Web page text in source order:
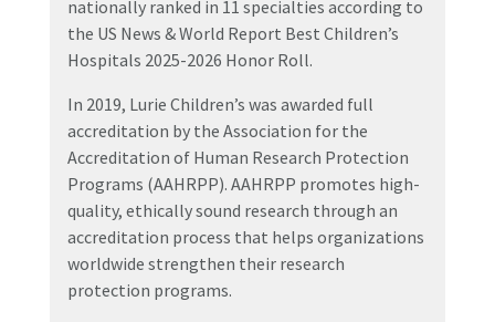
nationally ranked in 11 specialties according to
the US News & World Report Best Children’s
Hospitals 2025-2026 Honor Roll.
In 2019, Lurie Children’s was awarded full
accreditation by the Association for the
Accreditation of Human Research Protection
Programs (AAHRPP). AAHRPP promotes high-
quality, ethically sound research through an
accreditation process that helps organizations
worldwide strengthen their research
protection programs.